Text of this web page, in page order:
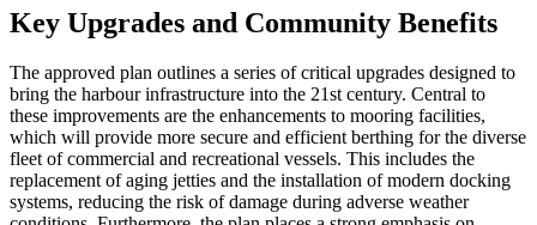
Key Upgrades and Community Benefits
The approved plan outlines a series of critical upgrades designed to
bring the harbour infrastructure into the 21st century. Central to
these improvements are the enhancements to mooring facilities,
which will provide more secure and efficient berthing for the diverse
fleet of commercial and recreational vessels. This includes the
replacement of aging jetties and the installation of modern docking
systems, reducing the risk of damage during adverse weather